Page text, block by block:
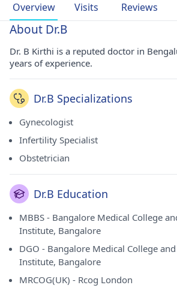
Overview Visits Reviews
About Dr.B
Dr. B Kirthi is a reputed doctor in
years of experience.
Dr.B Specializations
Gynecologist
Infertility Specialist
Obstetrician
Dr.B Education
MBBS - Bangalore Medical College
Institute, Bangalore
DGO - Bangalore Medical College and
Institute, Bangalore
MRCOG(UK) - Rcog London